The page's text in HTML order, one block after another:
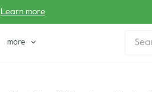
Learn more
more
for: